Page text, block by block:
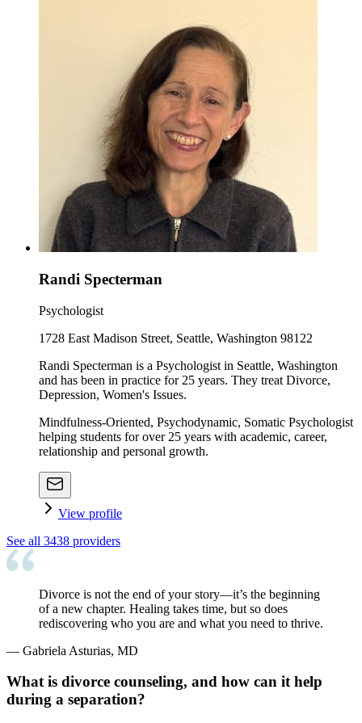
Randi Specterman
Psychologist
1728 East Madison Street, Seattle, Washington 98122
Randi Specterman is a Psychologist in Seattle, Washington
and has been in practice for 25 years. They treat Divorce,
Depression, Women's Issues.
Mindfulness-Oriented, Psychodynamic, Somatic Psychologist
helping students for over 25 years with academic, career,
relationship and personal growth.
View profile
See all 3438 providers
Divorce is not the end of your story—it’s the beginning
of a new chapter. Healing takes time, but so does
rediscovering who you are and what you need to thrive.
— Gabriela Asturias, MD
What is divorce counseling, and how can it help
during a separation?